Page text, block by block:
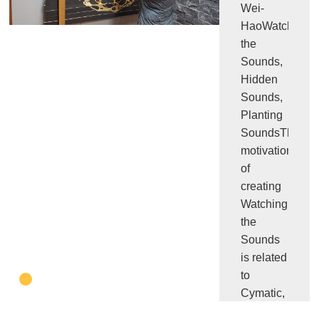
Wei-
HaoWatching
the
Sounds,
Hidden
Sounds,
Planting
SoundsThe
motivation
of
creating
Watching
the
Sounds
is related
to
Cymatic,